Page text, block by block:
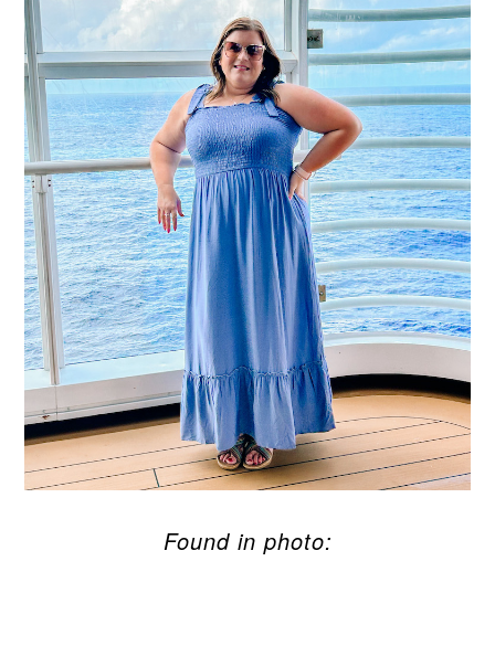
Found in photo: